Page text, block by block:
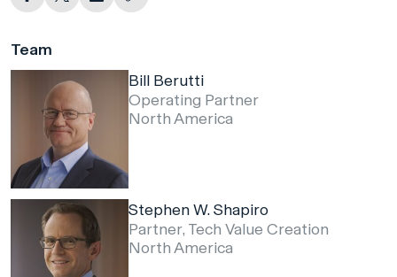
Team
Bill Berutti
Operating Partner
North America
Stephen W. Shapiro
Partner, Tech Value Creation
North America